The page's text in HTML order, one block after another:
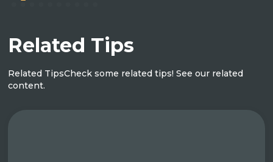
Related Tips
Related TipsCheck some related tips! See our related
content.